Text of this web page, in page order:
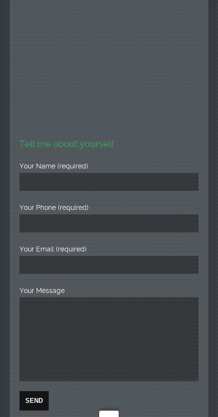
Tell me about yourself
Your Name (required)
Your Phone (required)
Your Email (required)
Your Message